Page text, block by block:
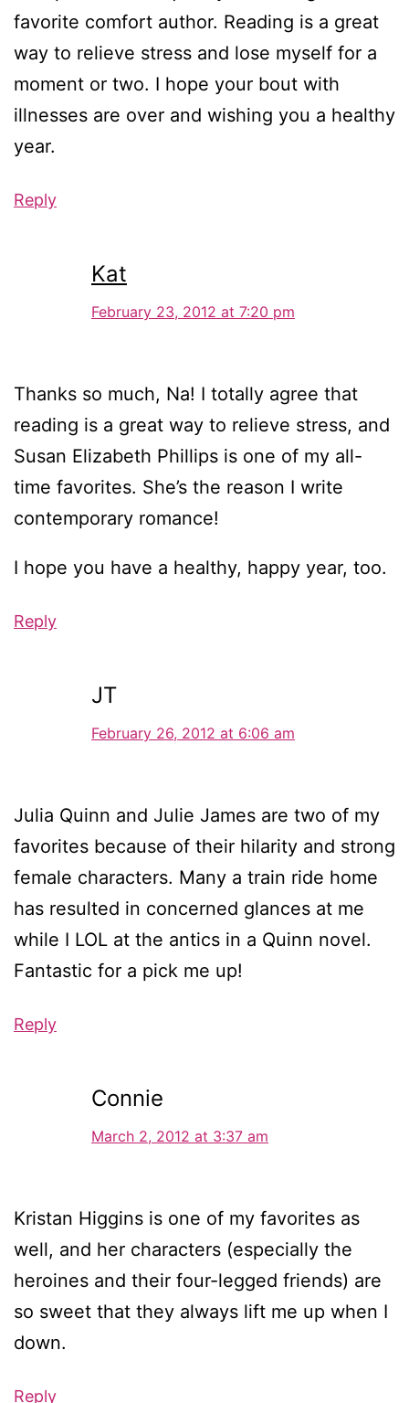
favorite comfort author. Reading is a great
way to relieve stress and lose myself for a
moment or two. I hope your bout with
illnesses are over and wishing you a healthy
year.
Reply
Kat
February 23, 2012 at 7:20 pm
Thanks so much, Na! I totally agree that
reading is a great way to relieve stress, and
Susan Elizabeth Phillips is one of my all-
time favorites. She’s the reason I write
contemporary romance!
I hope you have a healthy, happy year, too.
Reply
JT
February 26, 2012 at 6:06 am
Julia Quinn and Julie James are two of my
favorites because of their hilarity and strong
female characters. Many a train ride home
has resulted in concerned glances at me
while I LOL at the antics in a Quinn novel.
Fantastic for a pick me up!
Reply
Connie
March 2, 2012 at 3:37 am
Kristan Higgins is one of my favorites as
well, and her characters (especially the
heroines and their four-legged friends) are
so sweet that they always lift me up when I
down.
Reply